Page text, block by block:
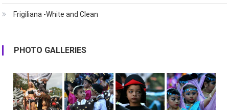
Frigiliana -White and Clean
PHOTO GALLERIES